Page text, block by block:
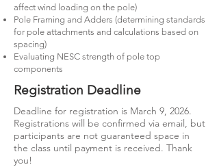
affect wind loading on the pole)
Pole Framing and Adders (determining standards
for pole attachments and calculations based on
spacing)
Evaluating NESC strength of pole top
components
Registration Deadline
Deadline for registration is March 9, 2026.
Registrations will be confirmed via email, but
participants are not guaranteed space in
the class until payment is received. Thank
you!